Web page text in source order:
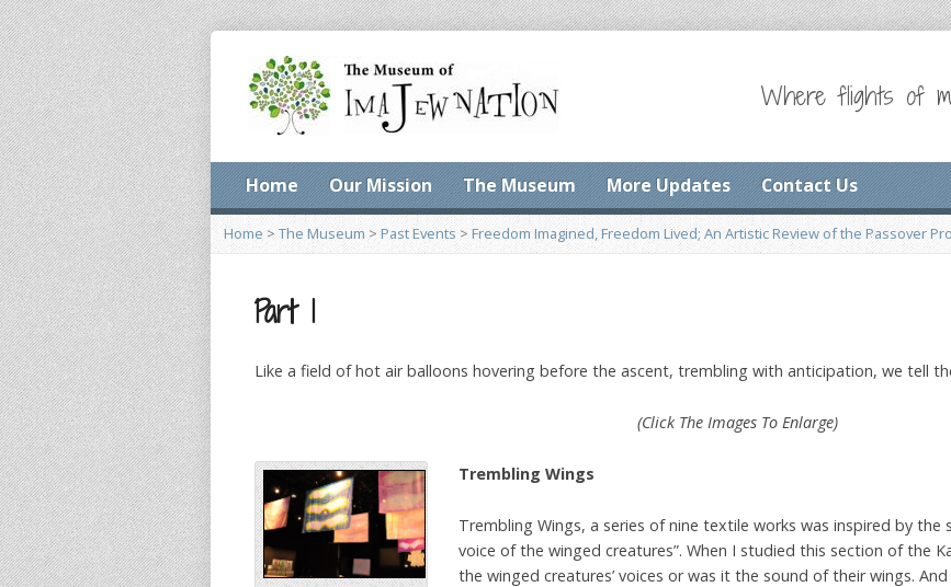
Where flights of
Home Our Mission The Museum More Updates Contact Us
Home > The Museum >Past Events >Freedom Imagined, Freedom Lived; An Artistic Review of the Passover
Part 1
Like a field of hot air balloons hovering before the ascent, trembling with anticipation, we tell
(Click The Images To Enlarge)
Trembling Wings
Trembling Wings, a series of nine textile works was inspired by the
voice of the winged creatures”. When I studied this section of the
the winged creatures’ voices or was it the sound of their wings.